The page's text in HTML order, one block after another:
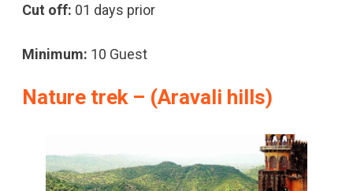
Cut off: 01 days prior
Minimum: 10 Guest
Nature trek – (Aravali hills)